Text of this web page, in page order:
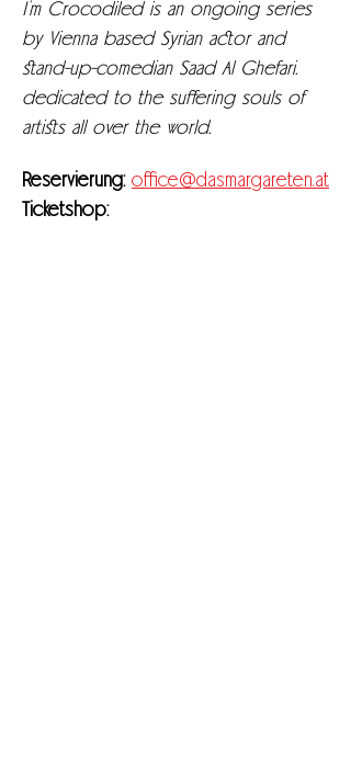
I’m Crocodiled is an ongoing series
by Vienna based Syrian actor and
stand-up-comedian Saad Al Ghefari.
dedicated to the suffering souls of
artists all over the world.
Reservierung: office@dasmargareten.at
Ticketshop: